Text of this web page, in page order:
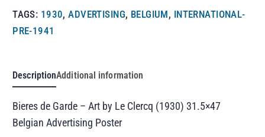
TAGS: 1930,ADVERTISING, BELGIUM, INTERNATIONAL-
PRE-1941
DescriptionAdditional information
Bieres de Garde – Art by Le Clercq (1930) 31.5×47
Belgian Advertising Poster